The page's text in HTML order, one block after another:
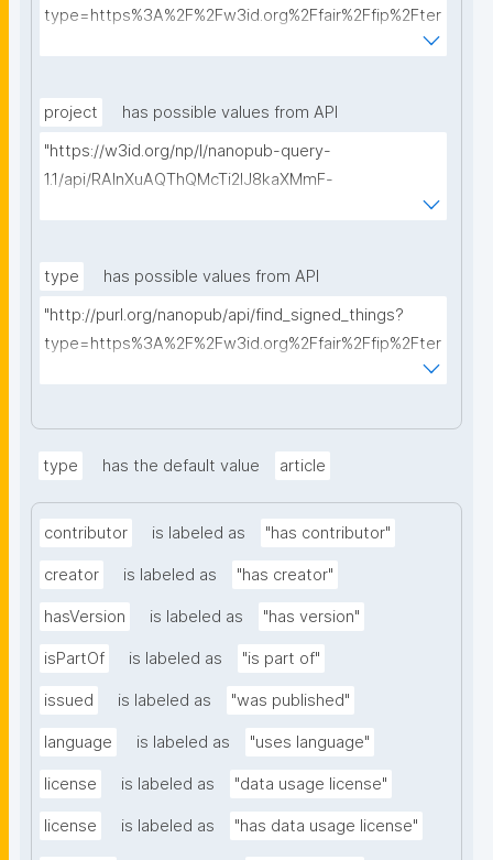
type=https%3A%2F%2Fw3id.org%2Ffair%2Ffip%2Fter
project
has possible values from API
"https://w3id.org/np/l/nanopub-query-
1.1/api/RAInXuAQThQMcTi2lJ8kaXMmF-
i8D4ZMrkuZhZ1uWeoQ8/get-projects?searchterm="
type
has possible values from API
"http://purl.org/nanopub/api/find_signed_things?
type=https%3A%2F%2Fw3id.org%2Ffair%2Ffip%2Fter
type has the default value article
contributor is labeled as "has contributor"
creator is labeled as "has creator"
hasVersion is labeled as "has version"
isPartOf is labeled as "is part of"
issued is labeled as "was published"
language is labeled as "uses language"
license is labeled as "data usage license"
license is labeled as "has data usage license"